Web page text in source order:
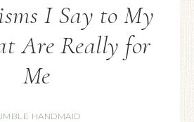
I Say to My
Are Really for
Me
HANDMAID